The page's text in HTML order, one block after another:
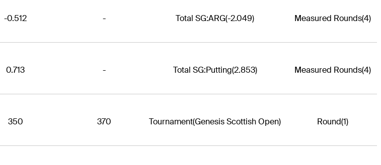
-0.512 - Total SG:ARG(-2.049) Measured Rounds(4)
0.713 - Total SG:Putting(2.853) Measured Rounds(4)
350 370 Tournament(Genesis Scottish Open) Round(1)